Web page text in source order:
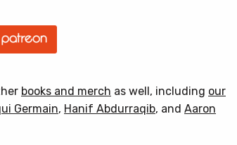
books and merch as well, including our
Germain, Hanif Abdurraqib, and Aaron